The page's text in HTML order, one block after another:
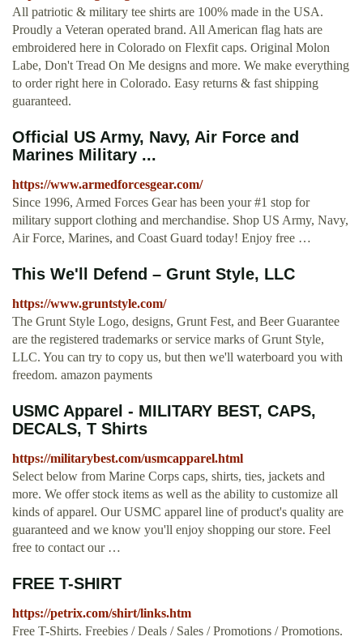
All patriotic & military tee shirts are 100% made in the USA.
Proudly a Veteran operated brand. All American flag hats are
embroidered here in Colorado on Flexfit caps. Original Molon
Labe, Don't Tread On Me designs and more. We make everything
to order right here in Colorado. Easy returns & fast shipping
guaranteed.
Official US Army, Navy, Air Force and
Marines Military ...
https://www.armedforcesgear.com/
Since 1996, Armed Forces Gear has been your #1 stop for
military support clothing and merchandise. Shop US Army, Navy,
Air Force, Marines, and Coast Guard today! Enjoy free …
This We'll Defend – Grunt Style, LLC
https://www.gruntstyle.com/
The Grunt Style Logo, designs, Grunt Fest, and Beer Guarantee
are the registered trademarks or service marks of Grunt Style,
LLC. You can try to copy us, but then we'll waterboard you with
freedom. amazon payments
USMC Apparel - MILITARY BEST, CAPS,
DECALS, T Shirts
https://militarybest.com/usmcapparel.html
Select below from Marine Corps caps, shirts, ties, jackets and
more. We offer stock items as well as the ability to customize all
kinds of apparel. Our USMC apparel line of product's quality are
guaranteed and we know you'll enjoy shopping our store. Feel
free to contact our …
FREE T-SHIRT
https://petrix.com/shirt/links.htm
Free T-Shirts. Freebies / Deals / Sales / Promotions / Promotions.